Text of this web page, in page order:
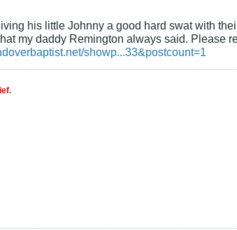
his little Johnny a good hard swat with
my daddy Remington always said. Please
showp...33&postcount=1